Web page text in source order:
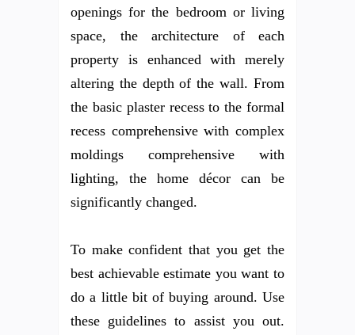
openings for the bedroom or living
space, the architecture of each
property is enhanced with merely
altering the depth of the wall. From
the basic plaster recess to the formal
recess comprehensive with complex
moldings comprehensive with
lighting, the home décor can be
significantly changed.
To make confident that you get the
best achievable estimate you want to
do a little bit of buying around. Use
these guidelines to assist you out.